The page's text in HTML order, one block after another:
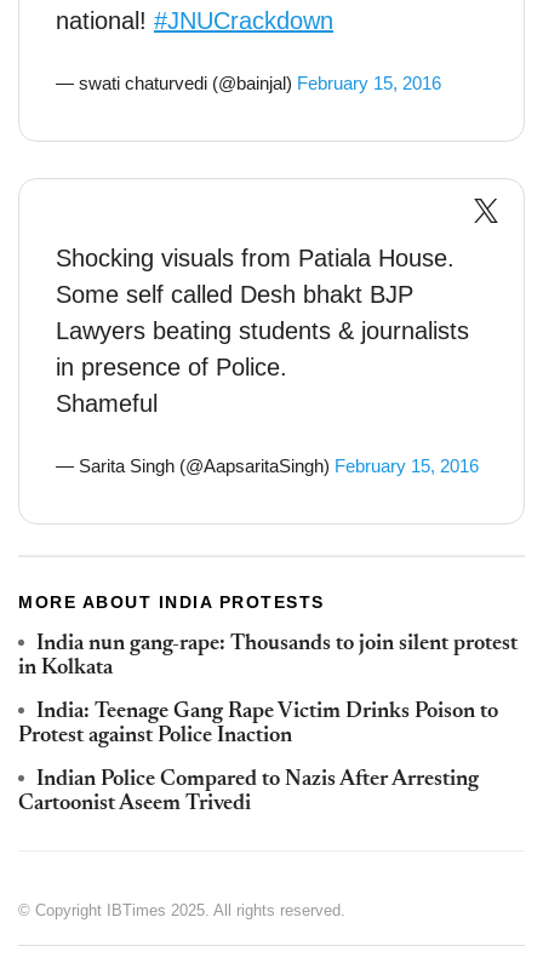
national! #JNUCrackdown
— swati chaturvedi (@bainjal) February 15, 2016
Shocking visuals from Patiala House.
Some self called Desh bhakt BJP
Lawyers beating students & journalists
in presence of Police.
Shameful
— Sarita Singh (@AapsaritaSingh) February 15, 2016
MORE ABOUT INDIA PROTESTS
India nun gang-rape: Thousands to join silent protest
in Kolkata
India: Teenage Gang Rape Victim Drinks Poison to
Protest against Police Inaction
Indian Police Compared to Nazis After Arresting
Cartoonist Aseem Trivedi
© Copyright IBTimes 2025. All rights reserved.